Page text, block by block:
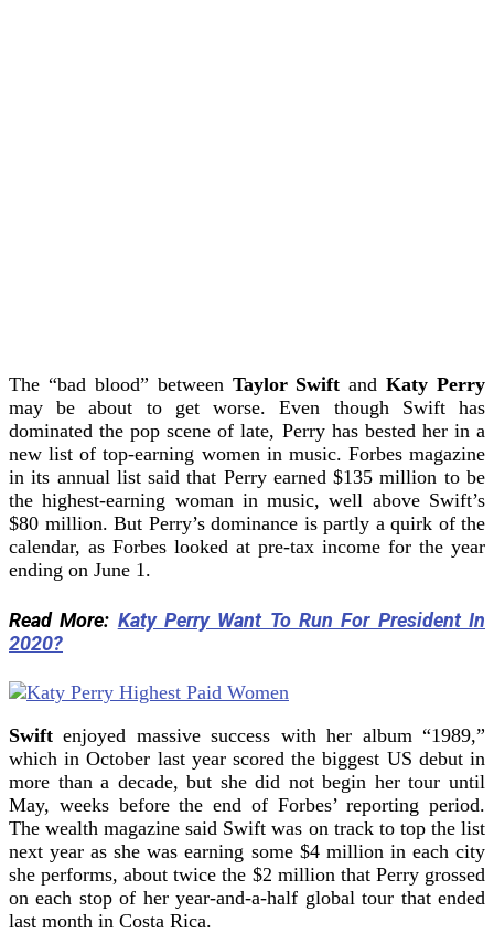
The “bad blood” between Taylor Swift andKaty Perry
may be about to get worse. Even though Swift has
dominated the pop scene of late, Perry has bested her in a
new list of top-earning women in music. Forbes magazine
in its annual list said that Perry earned $135 million to be
the highest-earning woman in music, well above Swift’s
$80 million. But Perry’s dominance is partly a quirk of the
calendar, as Forbes looked at pre-tax income for the year
ending on June 1.
Read More: Katy Perry Want To Run For President In
2020?
Swift enjoyed massive success with her album “1989,”
which in October last year scored the biggest US debut in
more than a decade, but she did not begin her tour until
May, weeks before the end of Forbes’ reporting period.
The wealth magazine said Swift was on track to top the list
next year as she was earning some $4 million in each city
she performs, about twice the $2 million that Perry grossed
on each stop of her year-and-a-half global tour that ended
last month in Costa Rica.